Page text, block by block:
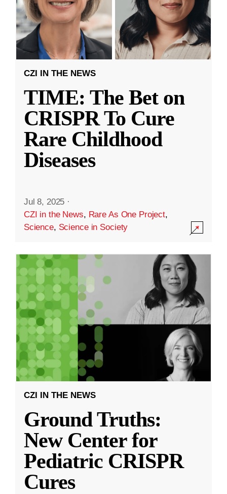
CZI IN THE NEWS
TIME: The Bet on
CRISPR To Cure
Rare Childhood
Diseases
Jul 8, 2025 ·
CZI in the News, Rare As One Project,
Science, Science in Society
CZI IN THE NEWS
Ground Truths:
New Center for
Pediatric CRISPR
Cures